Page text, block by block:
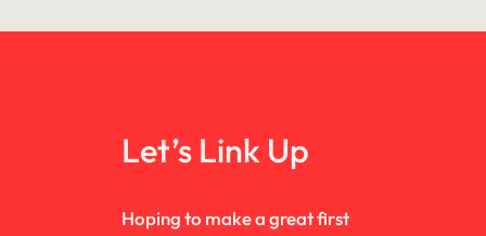
Let’s Link Up
Hoping to make a great first